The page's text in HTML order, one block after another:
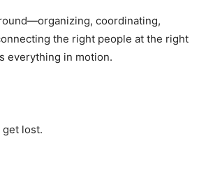
coordinating,
the right people at the right
everything in motion.
lost.